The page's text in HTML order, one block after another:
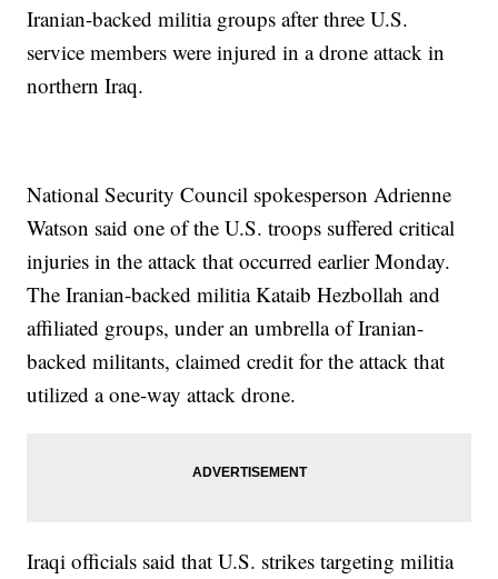
Iranian-backed militia groups after three U.S.
service members were injured in a drone attack in
northern Iraq.
National Security Council spokesperson Adrienne
Watson said one of the U.S. troops suffered critical
injuries in the attack that occurred earlier Monday.
The Iranian-backed militia Kataib Hezbollah and
affiliated groups, under an umbrella of Iranian-
backed militants, claimed credit for the attack that
utilized a one-way attack drone.
Iraqi officials said that U.S. strikes targeting militia